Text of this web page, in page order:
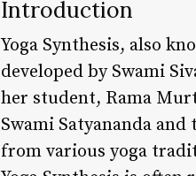
Introduction
Yoga Synthesis, also
developed by Swami
her student, Rama
Swami Satyananda
from various yoga